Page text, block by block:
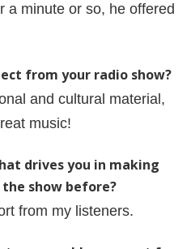
a minute or so, he offered
from your radio show?
and cultural material,
music!
drives you in making
show before?
from my listeners.